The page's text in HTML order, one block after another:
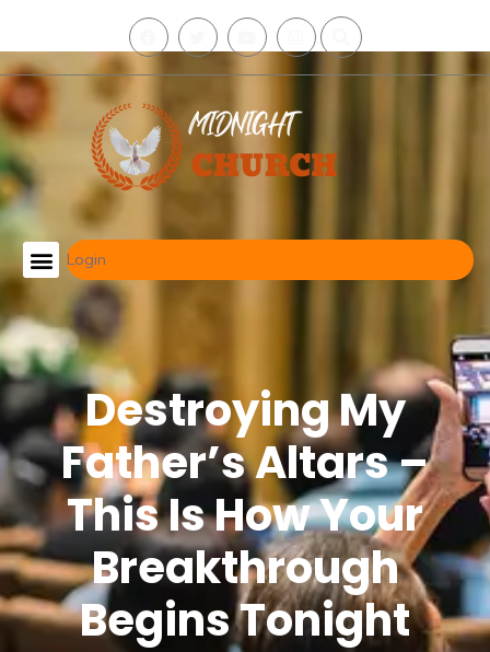
Login
Destroying My
Father’s Altars –
This Is How Your
Breakthrough
Begins Tonight